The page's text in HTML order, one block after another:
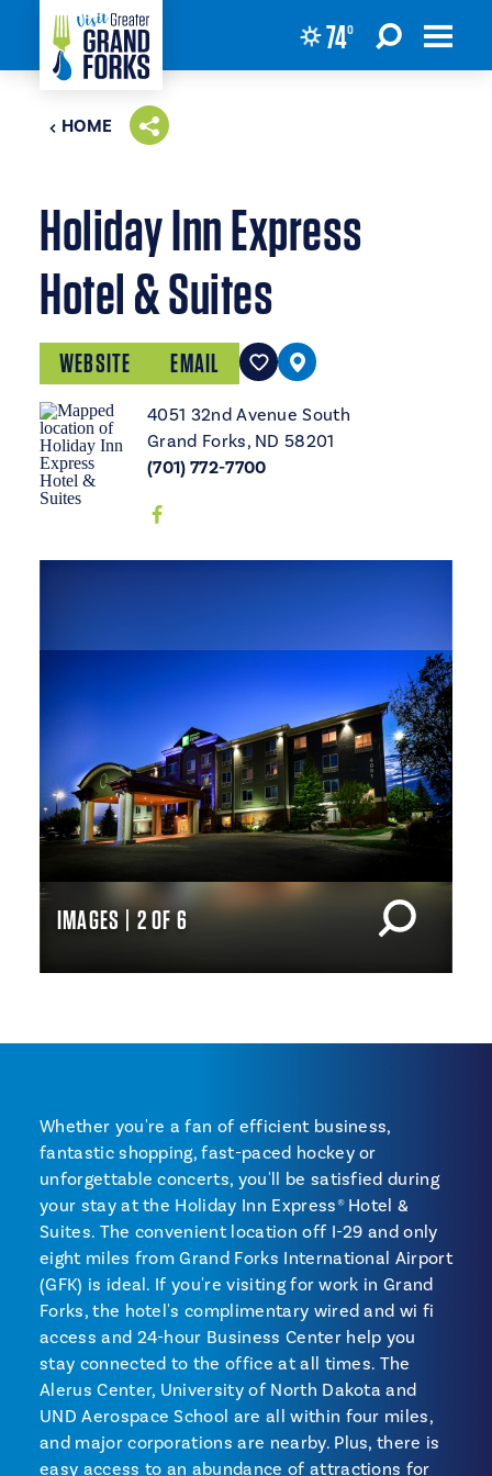
Skip to content 74°
HOME
Holiday Inn Express
Hotel & Suites
WEBSITE EMAIL
4051 32nd Avenue South
Grand Forks, ND 58201
(701) 772-7700
IMAGES | 2 OF 6
Whether you're a fan of efficient business,
fantastic shopping, fast-paced hockey or
unforgettable concerts, you'll be satisfied during
your stay at the Holiday Inn Express® Hotel &
Suites. The convenient location off I-29 and only
eight miles from Grand Forks International Airport
(GFK) is ideal. If you're visiting for work in Grand
Forks, the hotel's complimentary wired and wi fi
access and 24-hour Business Center help you
stay connected to the office at all times. The
Alerus Center, University of North Dakota and
UND Aerospace School are all within four miles,
and major corporations are nearby. Plus, there is
easy access to an abundance of attractions for